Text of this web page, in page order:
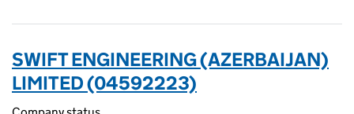
SWIFT ENGINEERING (AZERBAIJAN)
LIMITED (04592223)